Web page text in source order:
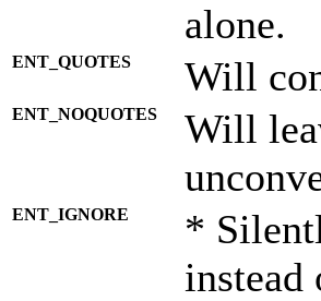
alone.
ENT_QUOTES Will
ENT_NOQUOTES
Will
ENT_IGNORE
*